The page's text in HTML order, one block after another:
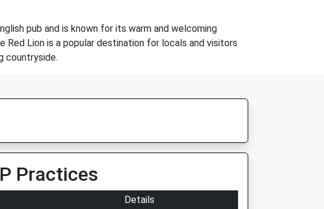
pub and is known for its warm and welcoming
Red Lion is a popular destination for locals and visitors
countryside.
Practices
Details